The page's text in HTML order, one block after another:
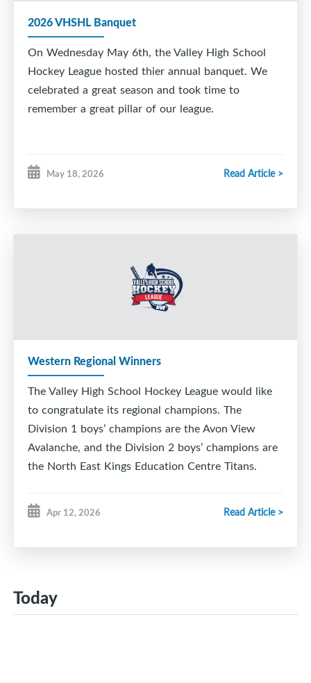
2026 VHSHL Banquet
On Wednesday May 6th, the Valley High School
Hockey League hosted thier annual banquet. We
celebrated a great season and took time to
remember a great pillar of our league.
May 18, 2026 Read Article >
Western Regional Winners
The Valley High School Hockey League would like
to congratulate its regional champions. The
Division 1 boys’ champions are the Avon View
Avalanche, and the Division 2 boys’ champions are
the North East Kings Education Centre Titans.
Apr 12, 2026 Read Article >
Today